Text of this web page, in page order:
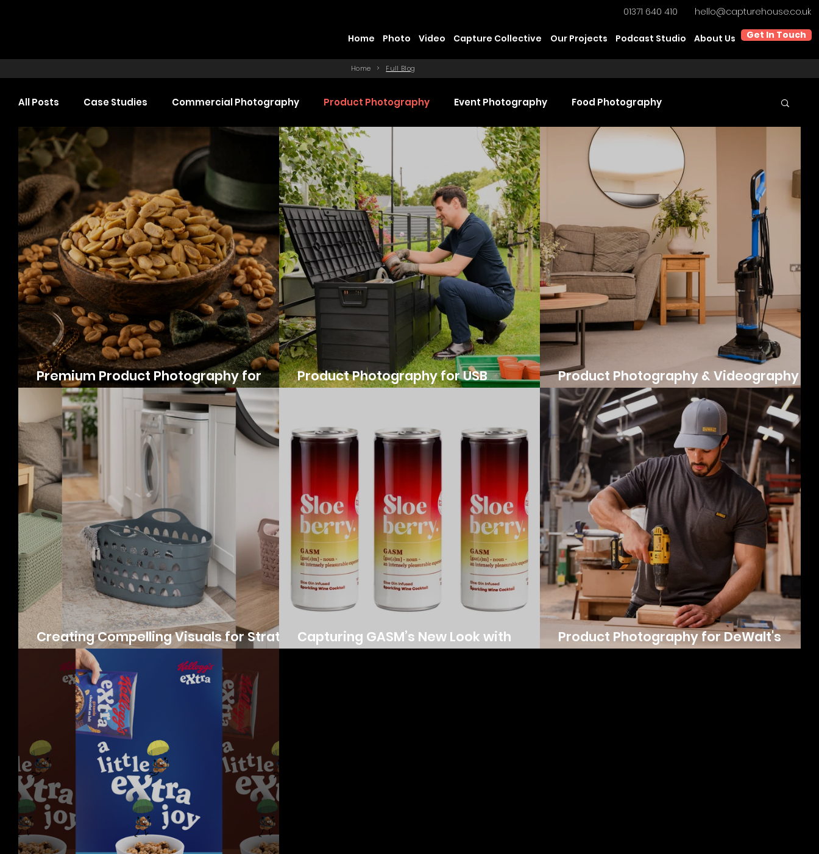
01371 640 410 hello@capturehouse.co.uk
Home Photo Video Capture Collective Our Projects Podcast Studio About Us Get In Touch
Home > Full Blog
All Posts Case Studies Commercial Photography Product Photography Event Photography Food Photography
Headshot Photography Commercial Video Production Promotional Video Production Event Video Production Product Videography
Web Design
Premium Product Photography for
Peanuts
Product Photography for USB
Product Photography & Videography
for ePro Select's UK Launch
Creating Compelling Visuals for Strata
Products
Capturing GASM’s New Look with
Product Photography for DeWalt's